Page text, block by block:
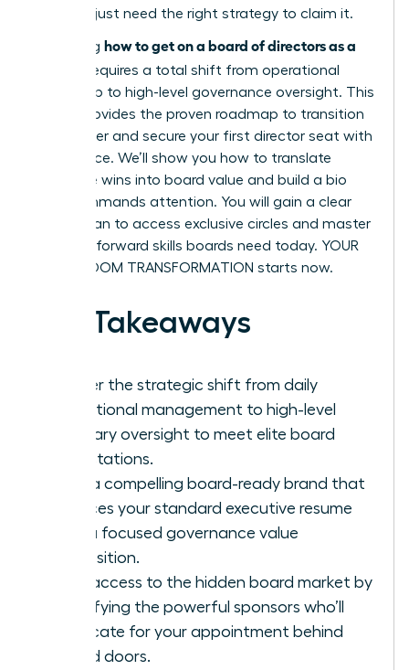
now you just need the right strategy to claim it.
Mastering how to get on a board of directors as a
requires a total shift from operational
leadership to high-level governance oversight. This
article provides the proven roadmap to transition
your career and secure your first director seat with
confidence. We’ll show you how to translate
executive wins into board value and build a bio
that commands attention. You will gain a clear
action plan to access exclusive circles and master
the tech-forward skills boards need today. YOUR
BOARDROOM TRANSFORMATION starts now.
Key Takeaways
Master the strategic shift from daily
operational management to high-level
fiduciary oversight to meet elite board
expectations.
Build a compelling board-ready brand that
replaces your standard executive resume
with a focused governance value
proposition.
Gain access to the hidden board market by
identifying the powerful sponsors who’ll
advocate for your appointment behind
closed doors.